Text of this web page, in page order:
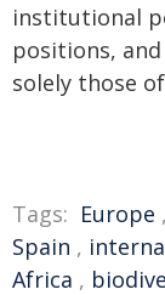
institutional
positions,
solely those
Tags: Europe ,
Spain ,
Africa ,